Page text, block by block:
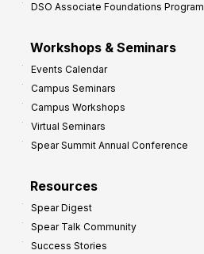
DSO Associate Foundations Program
Workshops & Seminars
Events Calendar
Campus Seminars
Campus Workshops
Virtual Seminars
Spear Summit Annual Conference
Resources
Spear Digest
Spear Talk Community
Success Stories